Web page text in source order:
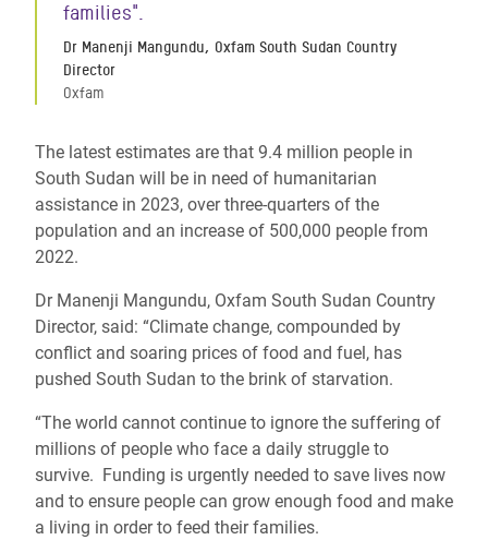
families".
Dr Manenji Mangundu, Oxfam South Sudan Country
Director
Oxfam
The latest estimates are that 9.4 million people in
South Sudan will be in need of humanitarian
assistance in 2023, over three-quarters of the
population and an increase of 500,000 people from
2022.
Dr Manenji Mangundu, Oxfam South Sudan Country
Director, said: “Climate change, compounded by
conflict and soaring prices of food and fuel, has
pushed South Sudan to the brink of starvation.
“The world cannot continue to ignore the suffering of
millions of people who face a daily struggle to
survive. Funding is urgently needed to save lives now
and to ensure people can grow enough food and make
a living in order to feed their families.